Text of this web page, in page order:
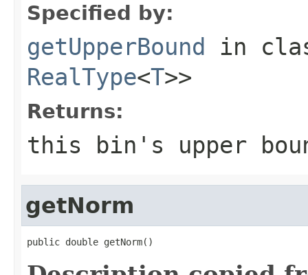
Specified by:
getUpperBound in
RealType<T>>
Returns:
this bin's upper
getNorm
public double getNorm()